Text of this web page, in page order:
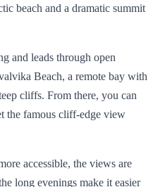
beach and a dramatic summit
and leads through open
Beach, a remote bay with
cliffs. From there, you can
the famous cliff-edge view
accessible, the views are
long evenings make it easier